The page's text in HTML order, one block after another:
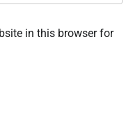
in this browser for